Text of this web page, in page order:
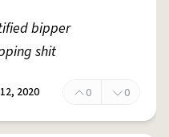
Information Collection Notice
Terms
Data Request
bipper
shit
2020 0 0